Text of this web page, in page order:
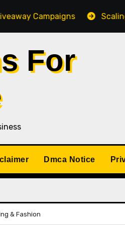
Scaling Your
For
Dmca Notice
& Fashion